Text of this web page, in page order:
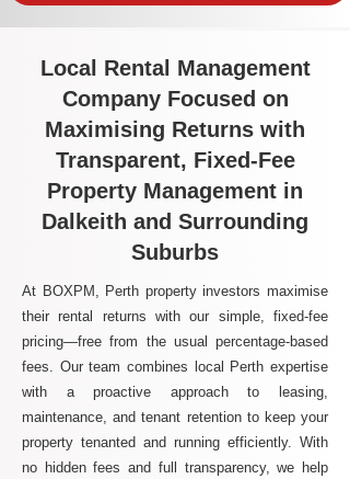
Local Rental Management
Company Focused on
Maximising Returns with
Transparent, Fixed-Fee
Property Management in
Dalkeith and Surrounding
Suburbs
At BOXPM, Perth property investors maximise
their rental returns with our simple, fixed-fee
pricing—free from the usual percentage-based
fees. Our team combines local Perth expertise
with a proactive approach to leasing,
maintenance, and tenant retention to keep your
property tenanted and running efficiently. With
no hidden fees and full transparency, we help